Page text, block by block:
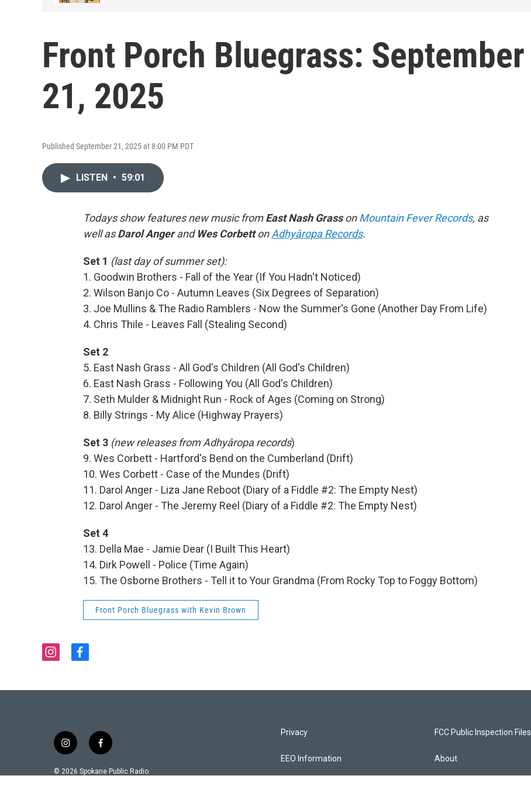
Front Porch Bluegrass: September
21, 2025
Published September 21, 2025 at 8:00 PM PDT
LISTEN • 59:01
Todays show features new music fromEast Nash GrassonMountain Fever Records, as
well asDarol Angerand Wes CorbettonAdhyâropa Records.
Set 1 (last day of summer set):
1. Goodwin Brothers - Fall of the Year (If You Hadn't Noticed)
2. Wilson Banjo Co - Autumn Leaves (Six Degrees of Separation)
3. Joe Mullins & The Radio Ramblers - Now the Summer's Gone (Another Day From Life)
4. Chris Thile - Leaves Fall (Stealing Second)
Set 2
5. East Nash Grass - All God's Children (All God's Children)
6. East Nash Grass - Following You (All God's Children)
7. Seth Mulder & Midnight Run - Rock of Ages (Coming on Strong)
8. Billy Strings - My Alice (Highway Prayers)
Set 3 (new releases from Adhyâropa records)
9. Wes Corbett - Hartford's Bend on the Cumberland (Drift)
10. Wes Corbett - Case of the Mundes (Drift)
11. Darol Anger - Liza Jane Reboot (Diary of a Fiddle #2: The Empty Nest)
12. Darol Anger - The Jeremy Reel (Diary of a Fiddle #2: The Empty Nest)
Set 4
13. Della Mae - Jamie Dear (I Built This Heart)
14. Dirk Powell - Police (Time Again)
15. The Osborne Brothers - Tell it to Your Grandma (From Rocky Top to Foggy Bottom)
Front Porch Bluegrass with Kevin Brown
i
t
a
m
f
e
i
s
f
c
© 2026 Spokane Public Radio.
Privacy
EEO Information
FCC Public Inspection Files
About